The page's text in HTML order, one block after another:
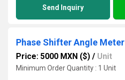
Send Inquiry
Phase Shifter Angle Meter
Price: 5000 MXN ($) / Unit
Minimum Order Quantity : 1 Unit